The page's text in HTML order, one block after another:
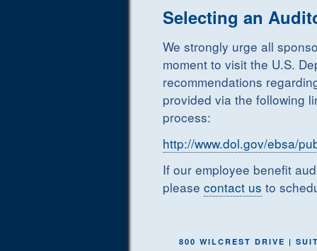
Selecting an
We strongly urge all
moment to visit the U.S.
recommendations
provided via the following
process:
http://www.dol.gov/ebsa/
If our employee benefit
please contact us to
800 WILCREST DRIVE |